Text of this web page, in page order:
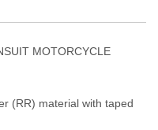
MOTORCYCLE
(RR) material with taped